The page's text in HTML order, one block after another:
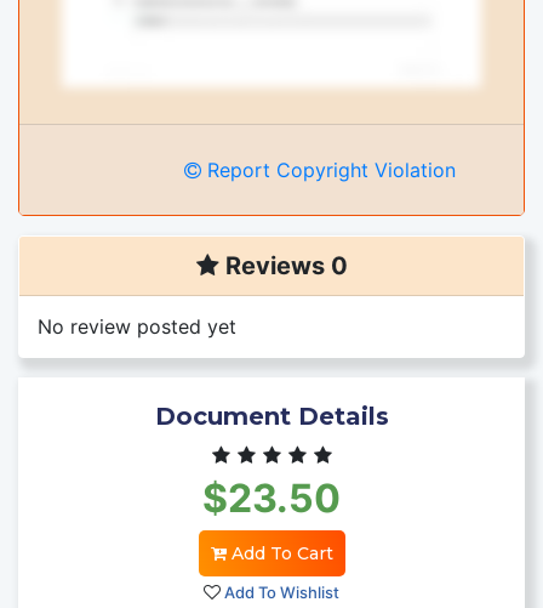
Report Copyright Violation
Reviews 0
No review posted yet
Document Details
$23.50
Add To Cart
Add To Wishlist